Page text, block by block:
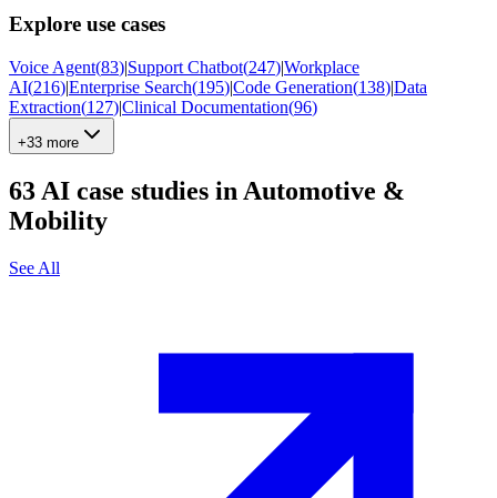
Explore use cases
Voice Agent(83)|Support Chatbot(247)|Workplace
AI(216)|Enterprise Search(195)|Code Generation(138)|Data
Extraction(127)|Clinical Documentation(96)
+33 more
63 AI case studies in Automotive &
Mobility
See All